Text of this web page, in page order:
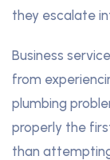
they escalate
Business
from
plumbing
properly the
than